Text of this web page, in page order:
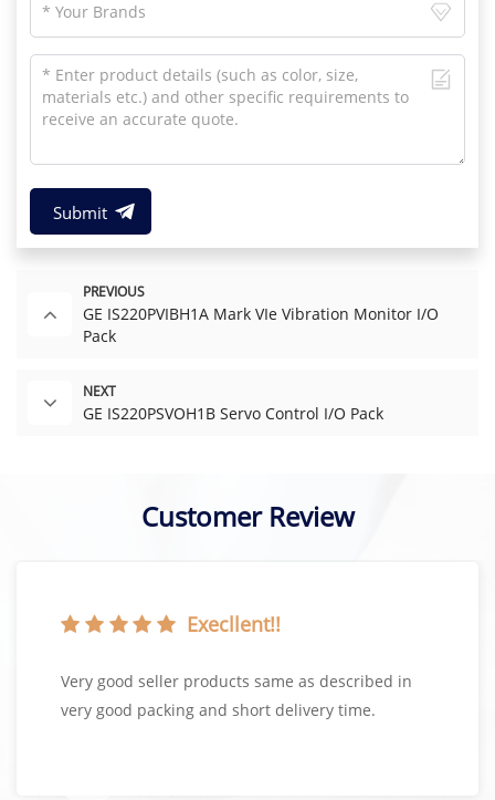
Submit
PREVIOUS
GE IS220PVIBH1A Mark VIe Vibration Monitor I/O
Pack
NEXT
GE IS220PSVOH1B Servo Control I/O Pack
Customer Review
Execllent!!
Very good seller products same as described in
very good packing and short delivery time.